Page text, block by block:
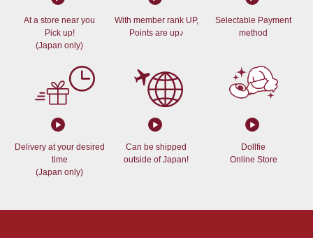
At a store near you
Pick up!
(Japan only)
With member rank UP,
Points are up♪
Selectable Payment
method
Delivery at your desired
time
(Japan only)
Can be shipped
outside of Japan!
Dollfie
Online Store